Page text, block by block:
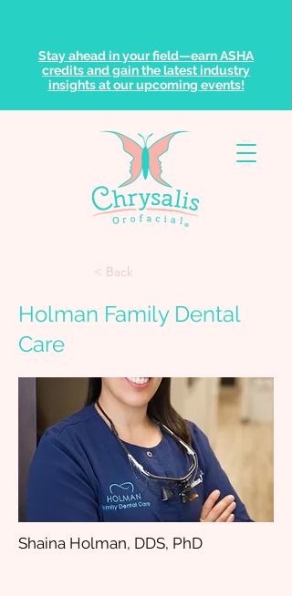
Stay ahead in your field—earn ASHA
credits and gain the latest industry
insights at our upcoming events!
< Back
Holman Family Dental
Care
Shaina Holman, DDS, PhD